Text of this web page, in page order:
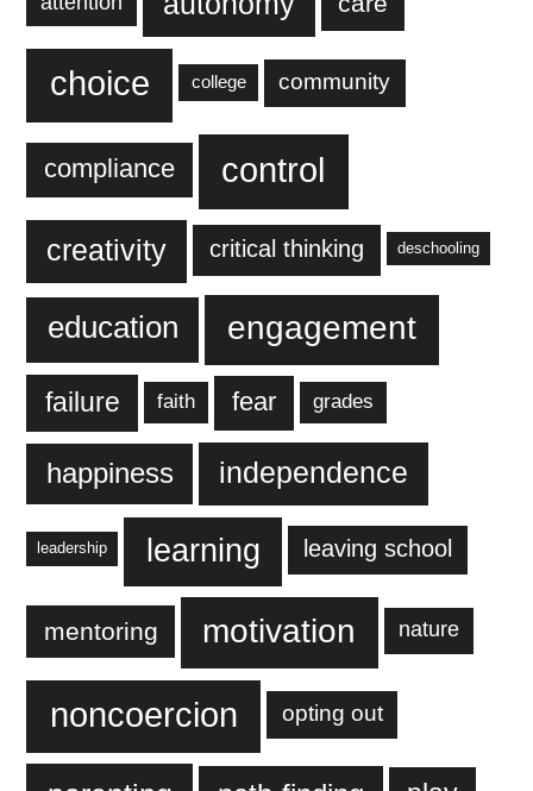
choice college community
compliance control
creativity critical thinking deschooling
education engagement
failure faith fear grades
happiness independence
leadership learning leaving school
mentoring motivation nature
noncoercion opting out